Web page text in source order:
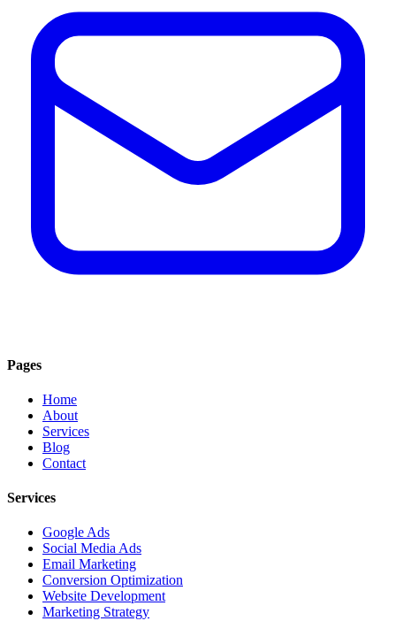
Pages
Home
About
Services
Blog
Contact
Services
Google Ads
Social Media Ads
Email Marketing
Conversion Optimization
Website Development
Marketing Strategy